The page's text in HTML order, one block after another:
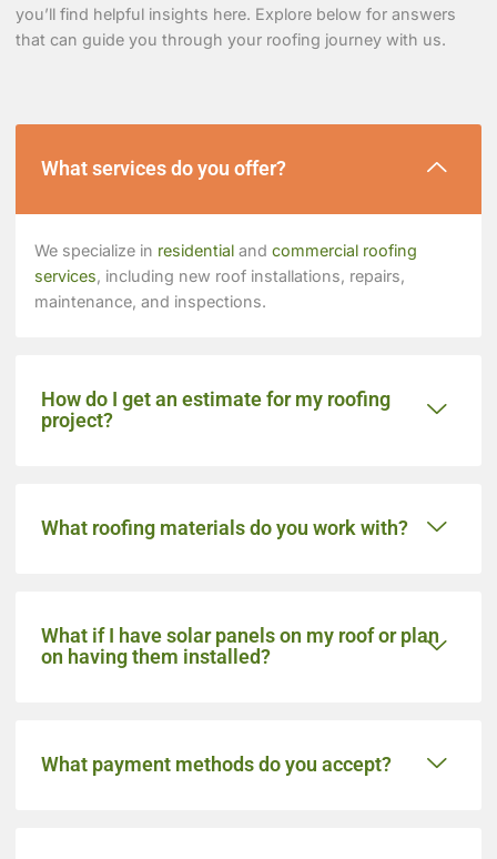
you’ll find helpful insights here. Explore below for answers
that can guide you through your roofing journey with us.
What services do you offer?
We specialize in residential andcommercial roofing
services, including new roof installations, repairs,
maintenance, and inspections.
How do I get an estimate for my roofing
project?
What roofing materials do you work with?
What if I have solar panels on my roof or plan
on having them installed?
What payment methods do you accept?